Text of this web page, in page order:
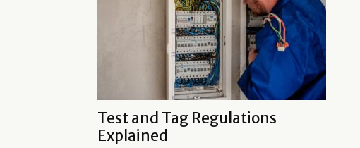
Test and Tag Regulations
Explained